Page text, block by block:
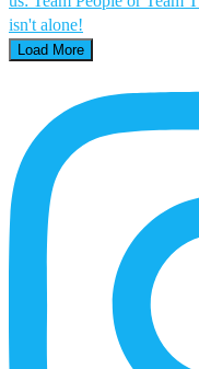
Load More